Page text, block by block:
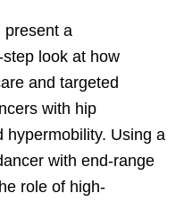
present a
look at how
and targeted
with hip
hypermobility. Using a
with end-range
role of high-